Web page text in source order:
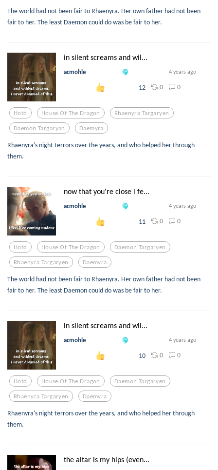
The world had not been fair to Rhaenyra. Her own father had not been
fair to her. The least Daemon could do was be fair to her.
in silent screams and wil...
acmohle 4 years ago
12 0 0
Hotd House Of The Dragon Rhaenyra Targaryen
Daemon Targaryan Daemyra
Rhaenyra's night terrors over the years, and who helped her through
them.
now that you're close i fe...
acmohle 4 years ago
11 0 0
Hotd House Of The Dragon Daemon Targaryen
Rhaenyra Targaryen Daemyra
The world had not been fair to Rhaenyra. Her own father had not been
fair to her. The least Daemon could do was be fair to her.
in silent screams and wil...
acmohle 4 years ago
10 0 0
Hotd House Of The Dragon Daemon Targaryen
Rhaenyra Targaryen Daemyra
Rhaenyra's night terrors over the years, and who helped her through
them.
the altar is my hips (even...